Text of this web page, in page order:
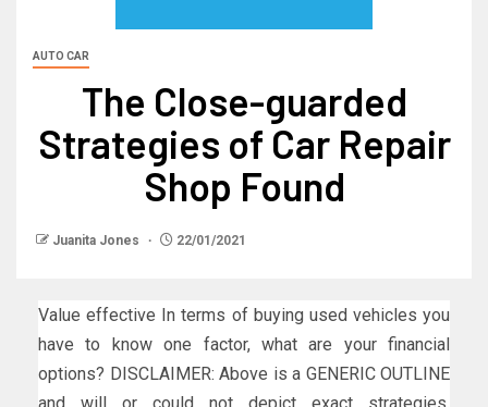
AUTO CAR
The Close-guarded
Strategies of Car Repair
Shop Found
Juanita Jones 22/01/2021
Value effective In terms of buying used vehicles you
have to know one factor, what are your financial
options? DISCLAIMER: Above is a GENERIC OUTLINE
and will or could not depict exact strategies,